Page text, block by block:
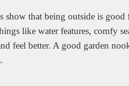
show that being outside is
like water features, comfy
feel better. A good garden